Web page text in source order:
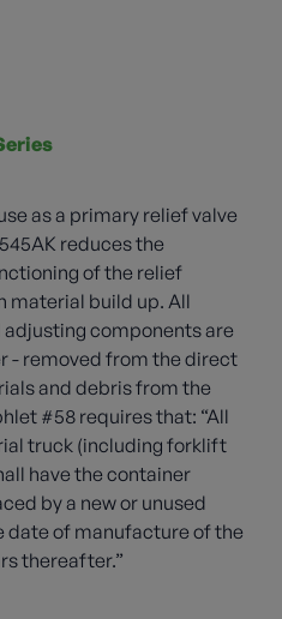
as a primary relief valve
reduces the
of the relief
material build up. All
components are
- removed from the direct
and debris from the
#58 requires that: “All
truck (including forklift
have the container
by a new or unused
date of manufacture of the
thereafter.”